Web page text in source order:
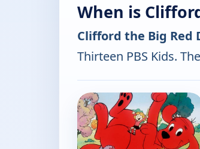
When is
Clifford the Big Red
Thirteen PBS Kids.